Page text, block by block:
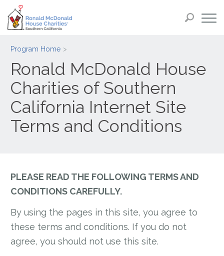
Program Home
Ronald McDonald House
Charities of Southern
California Internet Site
Terms and Conditions
PLEASE READ THE FOLLOWING TERMS AND
CONDITIONS CAREFULLY.
By using the pages in this site, you agree to
these terms and conditions. If you do not
agree, you should not use this site.